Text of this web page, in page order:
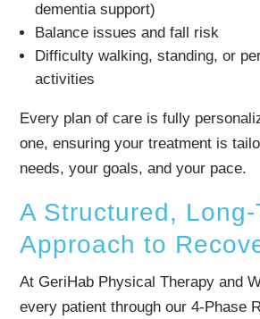
dementia support)
Balance issues and fall risk
Difficulty walking, standing, or
activities
Every plan of care is fully
one, ensuring your treatment is
needs, your goals, and your pace.
A Structured, Long-
Approach to
At GeriHab Physical Therapy and
every patient through our 4-Phase